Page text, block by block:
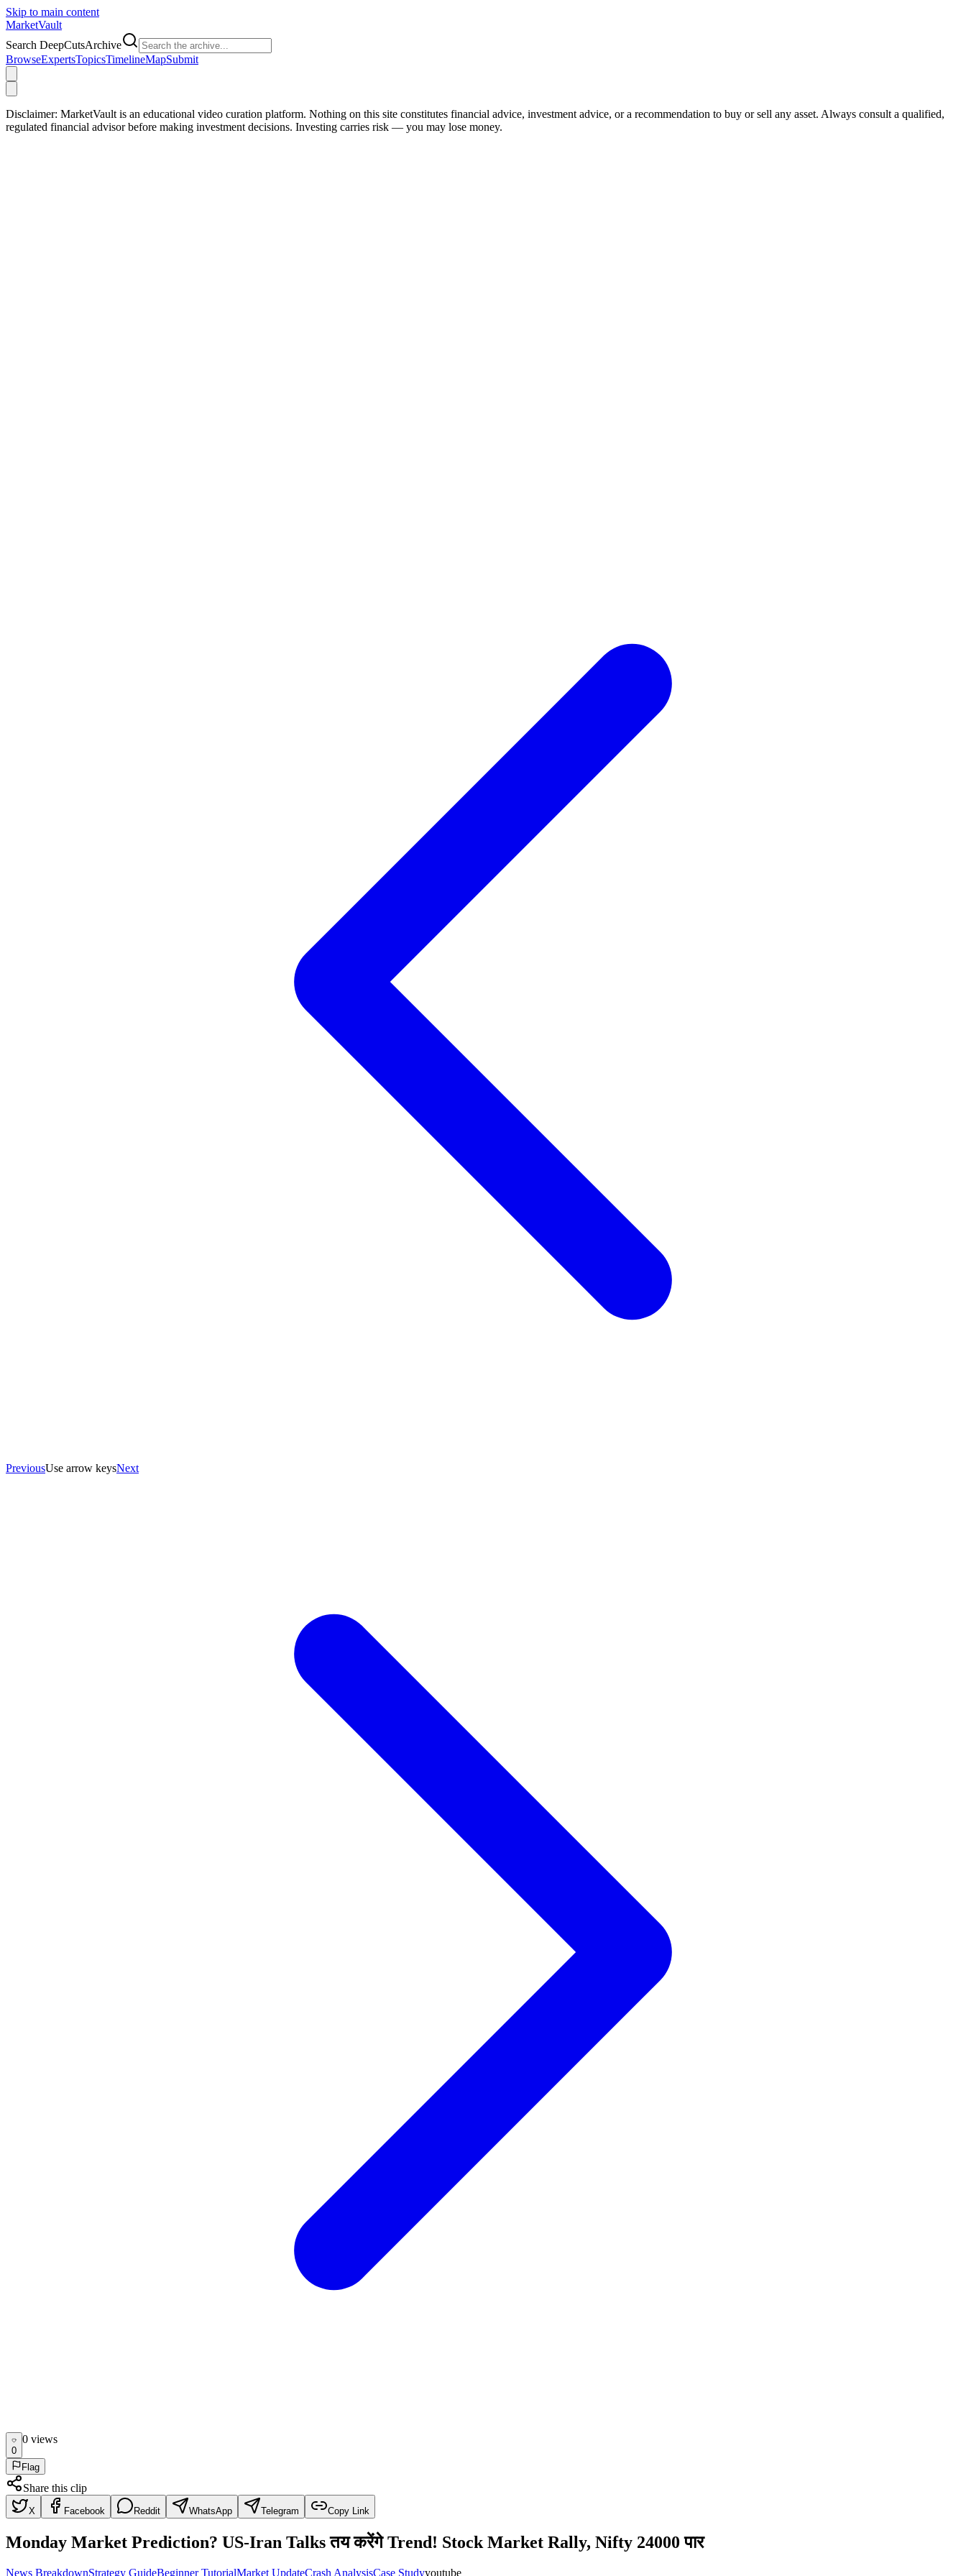
Skip to main content
MarketVault
Search DeepCutsArchive
BrowseExpertsTopicsTimelineMapSubmit
Disclaimer: MarketVault is an educational video curation platform. Nothing on this site constitutes financial advice, investment advice, or a recommendation to buy or sell any asset. Always consult a qualified,
regulated financial advisor before making investment decisions. Investing carries risk — you may lose money.
PreviousUse arrow keysNext
0
0 views
Flag
Share this clip
X Facebook Reddit WhatsApp Telegram Copy Link
Monday Market Prediction? US-Iran Talks तय करेंगे Trend! Stock Market Rally, Nifty 24000 पार
News BreakdownStrategy GuideBeginner TutorialMarket UpdateCrash AnalysisCase Studyyoutube